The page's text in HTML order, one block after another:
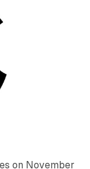
on November